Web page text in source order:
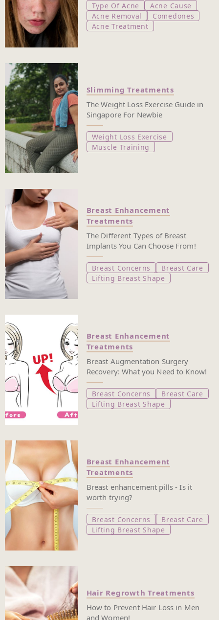
Type Of Acne
Acne Cause
Acne Removal
Comedones
Acne Treatment
Slimming Treatments
The Weight Loss Exercise Guide in
Singapore For Newbie
Weight Loss Exercise
Muscle Training
Breast Enhancement
Treatments
The Different Types of Breast
Implants You Can Choose From!
Breast Concerns
Breast Care
Lifting Breast Shape
Breast Enhancement
Treatments
Breast Augmentation Surgery
Recovery: What you Need to Know!
Breast Concerns
Breast Care
Lifting Breast Shape
Breast Enhancement
Treatments
Breast enhancement pills - Is it
worth trying?
Breast Concerns
Breast Care
Lifting Breast Shape
Hair Regrowth Treatments
How to Prevent Hair Loss in Men
and Women!